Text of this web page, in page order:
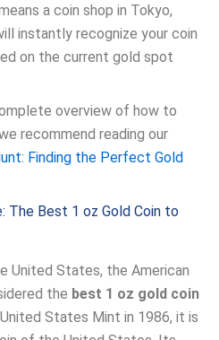
a coin shop in Tokyo,
instantly recognize your coin
on the current gold spot
overview of how to
recommend reading our
Finding the Perfect Gold
The Best 1 oz Gold Coin to
United States, the American
the best 1 oz gold coin
States Mint in 1986, it is